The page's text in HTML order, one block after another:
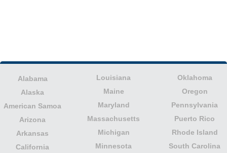
Alabama
Alaska
American Samoa
Arizona
Arkansas
California
Louisiana
Maine
Maryland
Massachusetts
Michigan
Minnesota
Oklahoma
Oregon
Pennsylvania
Puerto Rico
Rhode Island
South Carolina